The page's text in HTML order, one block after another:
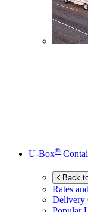
U-Box®
Back
Rates
Delivery